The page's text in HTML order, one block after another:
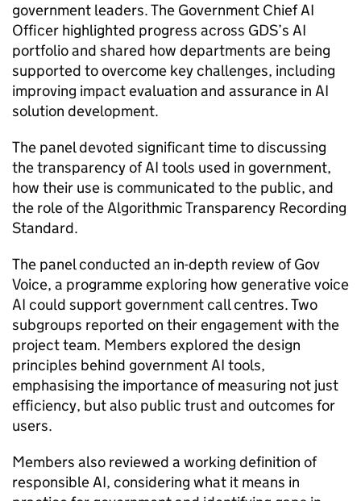
government leaders. The Government Chief AI
Officer highlighted progress across GDS’s AI
portfolio and shared how departments are being
supported to overcome key challenges, including
improving impact evaluation and assurance in AI
solution development.
The panel devoted significant time to discussing
the transparency of AI tools used in government,
how their use is communicated to the public, and
the role of the Algorithmic Transparency Recording
Standard.
The panel conducted an in-depth review of Gov
Voice, a programme exploring how generative voice
AI could support government call centres. Two
subgroups reported on their engagement with the
project team. Members explored the design
principles behind government AI tools,
emphasising the importance of measuring not just
efficiency, but also public trust and outcomes for
users.
Members also reviewed a working definition of
responsible AI, considering what it means in